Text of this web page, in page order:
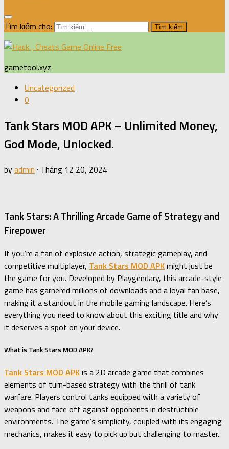
Tìm kiếm cho:
gametool.xyz
Uncategorized
0
Tank Stars MOD APK – Unlimited Money,
God Mode, Unlocked.
byadmin · Tháng 12 20, 2024
Tank Stars: A Thrilling Arcade Game of Strategy and
Firepower
If you’re a fan of explosive action, strategic gameplay, and
competitive multiplayer, Tank Stars MOD APKmight just be
the game for you. Developed by Playgendary, this arcade-style
game has garnered millions of downloads and a loyal fan base,
making it a standout in the mobile gaming landscape. Here’s
everything you need to know about this exciting title and why
it deserves a spot on your device.
What is Tank Stars MOD APK?
Tank Stars MOD APKis a 2D arcade game that combines
elements of turn-based strategy with the thrill of tank
warfare. Players control tanks equipped with a variety of
weapons and face off against opponents in destructible
environments. The game’s simplicity, coupled with its engaging
mechanics, makes it easy to pick up but challenging to master.